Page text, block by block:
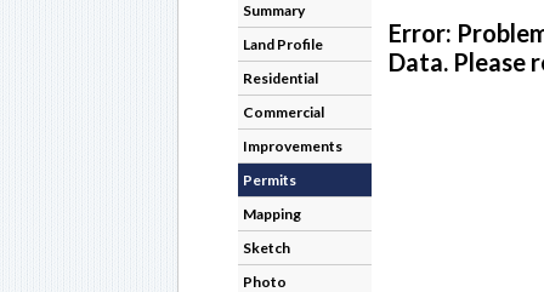
Summary
Land Profile
Residential
Commercial
Improvements
Permits
Mapping
Sketch
Photo
Error:
Data. Please